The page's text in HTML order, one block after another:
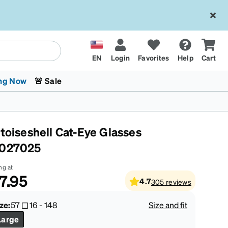
EN Login Favorites Help Cart
Kids GlassesTransitions® XTRActive
CrossFit Games 2026
Now
The Trend Shop
🚨 Sale
Cat-Eye Glasses
at
4.7305 reviews
57 16-148
Size and fit